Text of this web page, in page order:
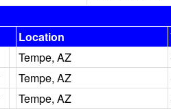
Location
Tempe, AZ
Tempe, AZ
Tempe, AZ